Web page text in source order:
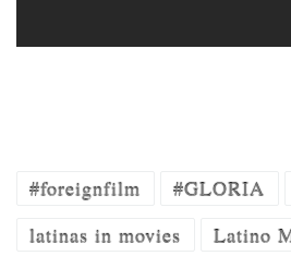
#foreignfilm #GLORIA
latinas in movies
Latino